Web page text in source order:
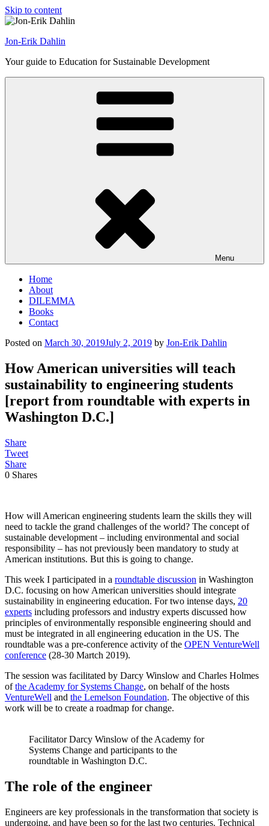
Skip to content
Jon-Erik Dahlin
Your guide to Education for Sustainable Development
Menu
Home
About
DILEMMA
Books
Contact
Posted on March 30, 2019July 2, 2019 by Jon-Erik Dahlin
How American universities will teach
sustainability to engineering students
[report from roundtable with experts in
Washington D.C.]
Share
Tweet
Share
0 Shares
How will American engineering students learn the skills they will
need to tackle the grand challenges of the world? The concept of
sustainable development – including environmental and social
responsibility – has not previously been mandatory to study at
American institutions. But this is going to change.
This week I participated in a roundtable discussion in Washington
D.C. focusing on how American universities should integrate
sustainability in engineering education. For two intense days, 20
experts including professors and industry experts discussed how
principles of environmentally responsible engineering should and
must be integrated in all engineering education in the US. The
roundtable was a pre-conference activity of the OPEN VentureWell
conference (28-30 Martch 2019).
The session was facilitated by Darcy Winslow and Charles Holmes
ofthe Academy for Systems Change, on behalf of the hosts
VentureWell and the Lemelson Foundation. The objective of this
work will be to create a roadmap for change.
Facilitator Darcy Winslow of the Academy for
Systems Change and participants to the
roundtable in Washington D.C.
The role of the engineer
Engineers are key professionals in the transformation that society is
undergoing, and have been so for the last two centuries. Technical